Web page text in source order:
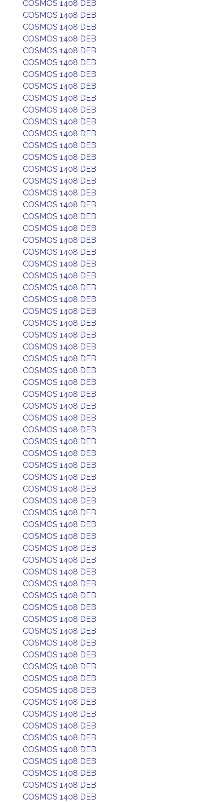
COSMOS 1408 DEB
COSMOS 1408 DEB
COSMOS 1408 DEB
COSMOS 1408 DEB
COSMOS 1408 DEB
COSMOS 1408 DEB
COSMOS 1408 DEB
COSMOS 1408 DEB
COSMOS 1408 DEB
COSMOS 1408 DEB
COSMOS 1408 DEB
COSMOS 1408 DEB
COSMOS 1408 DEB
COSMOS 1408 DEB
COSMOS 1408 DEB
COSMOS 1408 DEB
COSMOS 1408 DEB
COSMOS 1408 DEB
COSMOS 1408 DEB
COSMOS 1408 DEB
COSMOS 1408 DEB
COSMOS 1408 DEB
COSMOS 1408 DEB
COSMOS 1408 DEB
COSMOS 1408 DEB
COSMOS 1408 DEB
COSMOS 1408 DEB
COSMOS 1408 DEB
COSMOS 1408 DEB
COSMOS 1408 DEB
COSMOS 1408 DEB
COSMOS 1408 DEB
COSMOS 1408 DEB
COSMOS 1408 DEB
COSMOS 1408 DEB
COSMOS 1408 DEB
COSMOS 1408 DEB
COSMOS 1408 DEB
COSMOS 1408 DEB
COSMOS 1408 DEB
COSMOS 1408 DEB
COSMOS 1408 DEB
COSMOS 1408 DEB
COSMOS 1408 DEB
COSMOS 1408 DEB
COSMOS 1408 DEB
COSMOS 1408 DEB
COSMOS 1408 DEB
COSMOS 1408 DEB
COSMOS 1408 DEB
COSMOS 1408 DEB
COSMOS 1408 DEB
COSMOS 1408 DEB
COSMOS 1408 DEB
COSMOS 1408 DEB
COSMOS 1408 DEB
COSMOS 1408 DEB
COSMOS 1408 DEB
COSMOS 1408 DEB
COSMOS 1408 DEB
COSMOS 1408 DEB
COSMOS 1408 DEB
COSMOS 1408 DEB
COSMOS 1408 DEB
COSMOS 1408 DEB
COSMOS 1408 DEB
COSMOS 1408 DEB
COSMOS 1408 DEB